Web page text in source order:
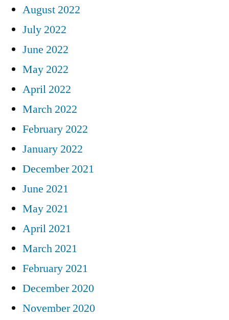
August 2022
July 2022
June 2022
May 2022
April 2022
March 2022
February 2022
January 2022
December 2021
June 2021
May 2021
April 2021
March 2021
February 2021
December 2020
November 2020